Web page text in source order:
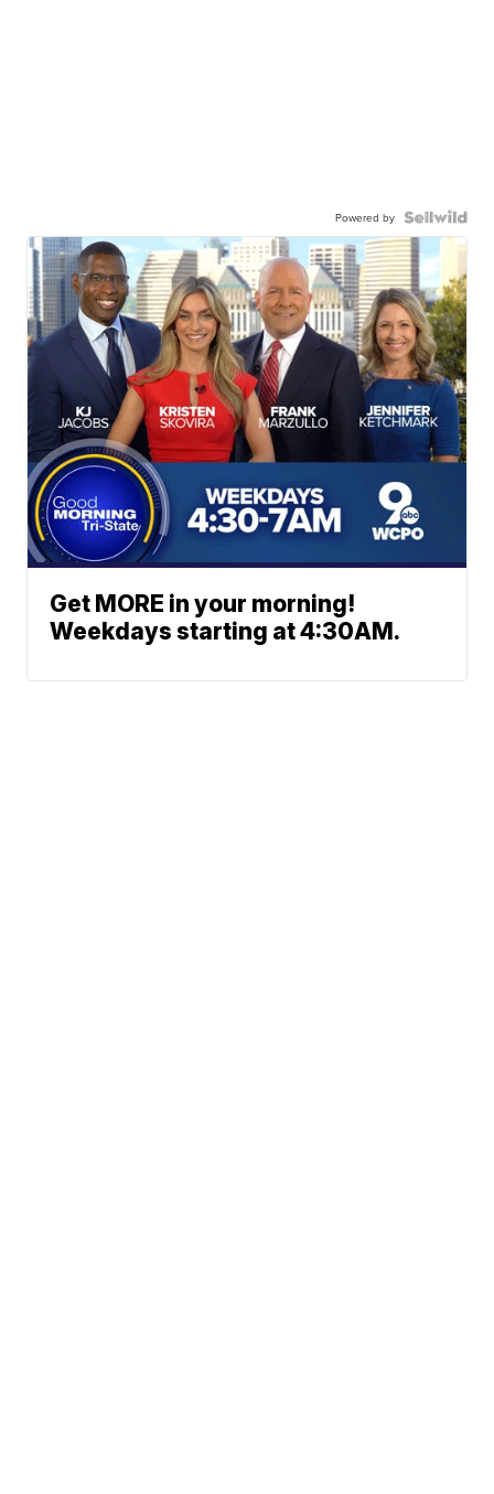
Powered by
Get MORE in your morning!
Weekdays starting at 4:30AM.